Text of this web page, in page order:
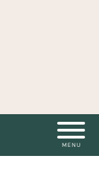
MENU